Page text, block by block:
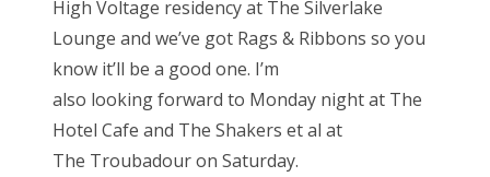
High Voltage residency at The Silverlake
Lounge and we’ve got Rags & Ribbons so you
know it’ll be a good one. I’m
also looking forward to Monday night at The
Hotel Cafe and The Shakers et al at
The Troubadour on Saturday.